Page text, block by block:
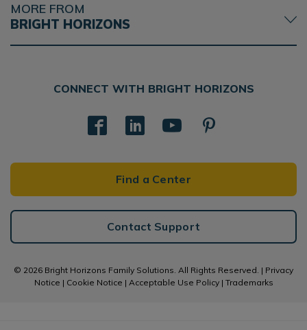
MORE FROM
BRIGHT HORIZONS
CONNECT WITH BRIGHT HORIZONS
Find a Center
Contact Support
© 2026 Bright Horizons Family Solutions. All Rights Reserved. | Privacy
Notice | Cookie Notice | Acceptable Use Policy| Trademarks